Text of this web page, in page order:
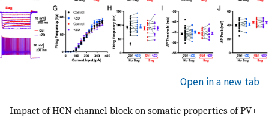
Open in a new tab
Impact of HCN channel block on somatic properties of PV+